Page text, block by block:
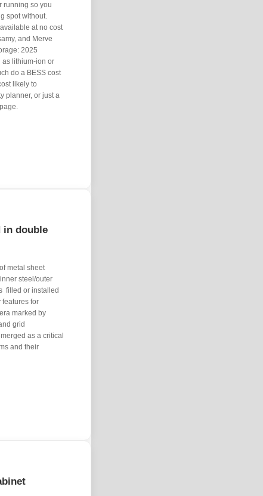
running so you
spot without.
at no cost
and Merve
2025
as lithium-ion or
do a BESS cost
likely to
planner, or just a
in double
metal sheet
steel/outer
filled or installed
features for
marked by
grid
as a critical
and their